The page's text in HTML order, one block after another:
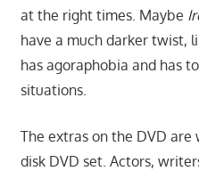
at the right times. Maybe
have a much darker twist,
has agoraphobia and has
situations.
The extras on the DVD
disk DVD set. Actors,